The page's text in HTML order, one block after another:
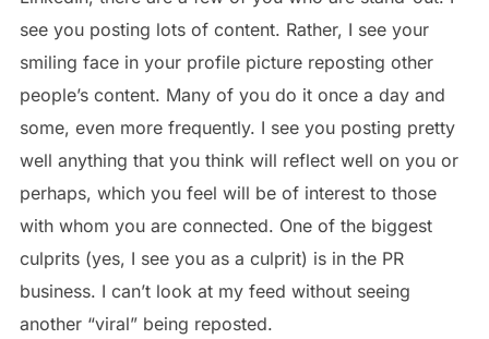
see you posting lots of content. Rather, I see your
smiling face in your profile picture reposting other
people’s content. Many of you do it once a day and
some, even more frequently. I see you posting pretty
well anything that you think will reflect well on you or
perhaps, which you feel will be of interest to those
with whom you are connected. One of the biggest
culprits (yes, I see you as a culprit) is in the PR
business. I can’t look at my feed without seeing
another “viral” being reposted.